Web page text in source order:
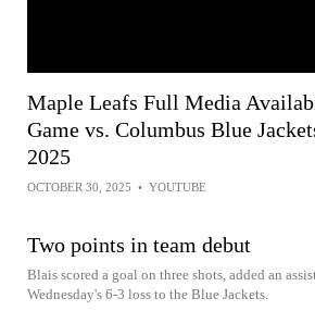
Maple Leafs Full Media
Game vs. Columbus Blue
2025
OCTOBER 30, 2025 • YOUTUBE
Two points in team debut
Blais scored a goal on three shots, added an
Wednesday's 6-3 loss to the Blue Jackets.